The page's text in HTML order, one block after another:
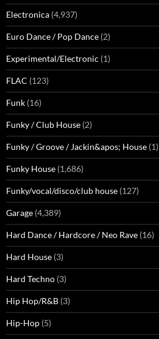
Electronica (4,937)
Euro Dance / Pop Dance (2)
Experimental/Electronic (1)
FLAC (123)
Funk (16)
Funky / Club House (2)
Funky / Groove / Jackin&apos; House (1)
Funky House (1,686)
Funky/vocal/disco/club house (127)
Garage (4,389)
Hard Dance / Hardcore / Neo Rave (16)
Hard House (3)
Hard Techno (3)
Hip Hop/R&B (3)
Hip-Hop (5)